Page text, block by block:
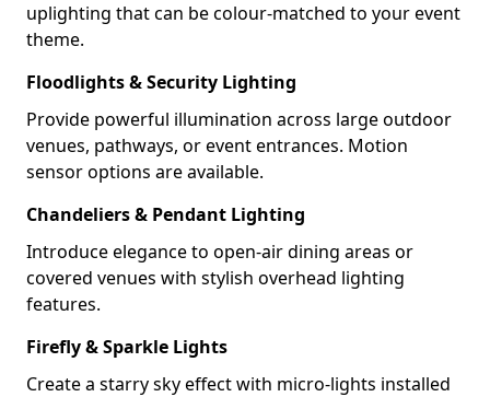
uplighting that can be colour-matched to your event
theme.
Floodlights & Security Lighting
Provide powerful illumination across large outdoor
venues, pathways, or event entrances. Motion
sensor options are available.
Chandeliers & Pendant Lighting
Introduce elegance to open-air dining areas or
covered venues with stylish overhead lighting
features.
Firefly & Sparkle Lights
Create a starry sky effect with micro-lights installed